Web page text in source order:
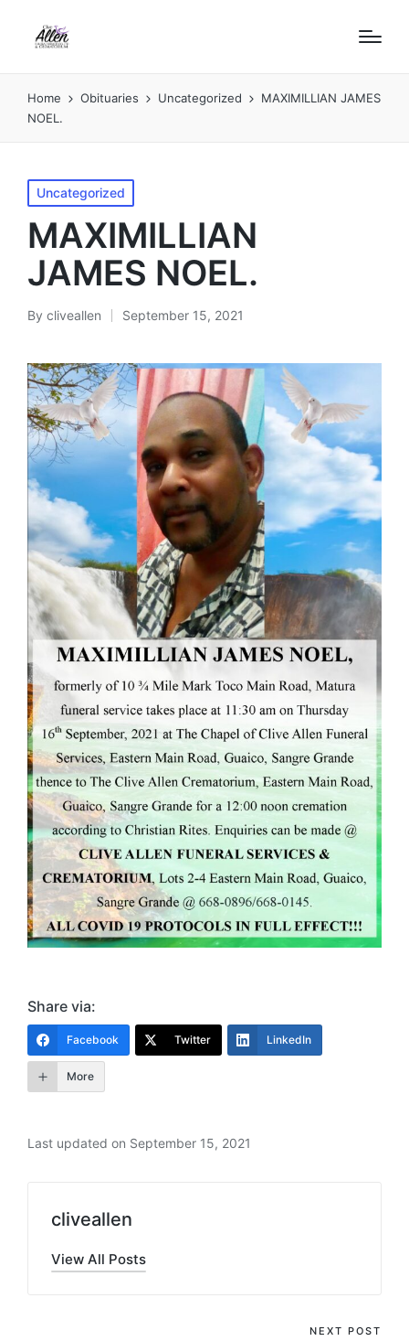
Home Obituaries Uncategorized
MAXIMILLIAN JAMES
NOEL.
Posted
in
Uncategorized
MAXIMILLIAN
JAMES NOEL.
Posted
By cliveallen September 15, 2021
Share via:
Facebook Twitter LinkedIn
More
Last updated on September 15, 2021
cliveallen
View All Posts
NEXT POST